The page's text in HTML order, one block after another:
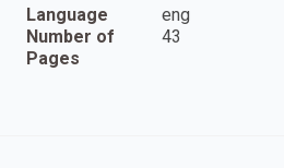
Language
eng
Number of
Pages
43